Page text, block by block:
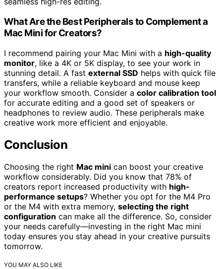
What Are the Best Peripherals to Complement a
Mac Mini for Creators?
I recommend pairing your Mac Mini with a high-quality
monitor, like a 4K or 5K display, to see your work in
stunning detail. A fast external SSD helps with quick file
transfers, while a reliable keyboard and mouse keep
your workflow smooth. Consider a color calibration tool
for accurate editing and a good set of speakers or
headphones to review audio. These peripherals make
creative work more efficient and enjoyable.
Conclusion
Choosing the right Mac mini can boost your creative
workflow considerably. Did you know that 78% of
creators report increased productivity with high-
performance setups? Whether you opt for the M4 Pro
or the M4 with extra memory, selecting the right
configuration can make all the difference. So, consider
your needs carefully—investing in the right Mac mini
today ensures you stay ahead in your creative pursuits
tomorrow.
YOU MAY ALSO LIKE